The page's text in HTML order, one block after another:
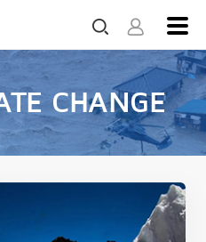
CHANGE